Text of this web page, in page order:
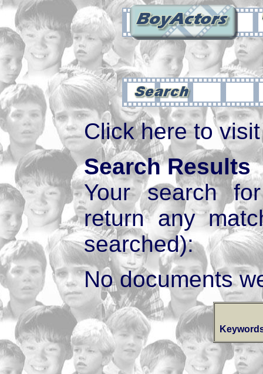
Click here to
Search Results
Your search
return any
searched):
No documents